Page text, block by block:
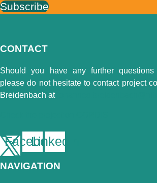
Subscribe
CONTACT
Should you have any further
please do not hesitate to contact project
Breidenbach at
Facebook
Linkedin
NAVIGATION